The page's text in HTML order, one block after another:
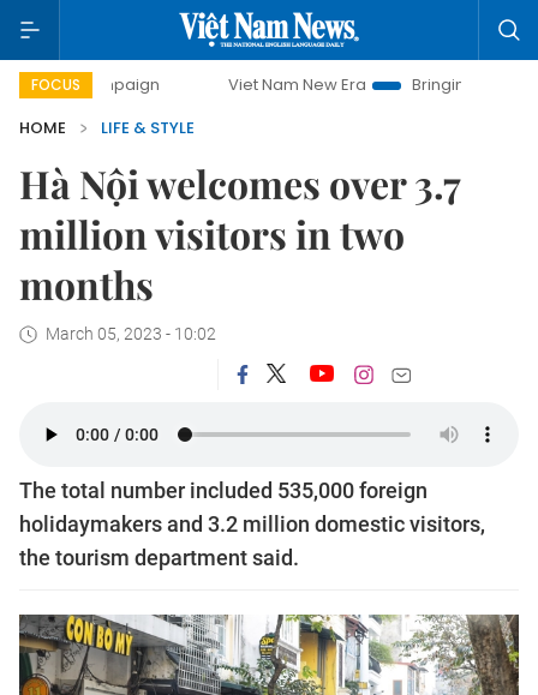
FOCUS Viet Nam New Era
Bringing Resolutions to Life
HOME
LIFE & STYLE
Hà Nội welcomes over 3.7
million visitors in two
months
March 05, 2023 - 10:02
The total number included 535,000 foreign
holidaymakers and 3.2 million domestic visitors,
the tourism department said.